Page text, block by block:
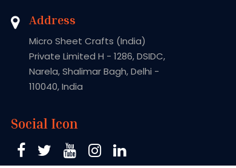
Address
Micro Sheet Crafts (India)
Private Limited H - 1286, DSIDC,
Narela, Shalimar Bagh, Delhi -
110040, India
Social Icon